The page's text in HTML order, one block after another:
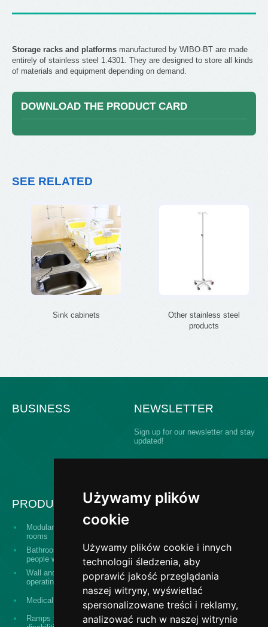
Używamy plików
cookie
Używamy plików cookie i innych
technologii śledzenia, aby
poprawić jakość przeglądania
naszej witryny, wyświetlać
spersonalizowane treści i reklamy,
analizować ruch w naszej witrynie
Storage racks and platforms manufactured by WIBO-BT are made
entirely of stainless steel 1.4301. They are designed to store all kinds
of materials and equipment depending on demand.
DOWNLOAD THE PRODUCT CARD
SEE RELATED
Sink cabinets
Other stainless steel
products
BUSINESS NEWSLETTER
Sign up for our newsletter and stay
updated!
PRODUCTS
Modular building operating
rooms
Bathroom equipment for
people with disabilities
The "Design and
construct" system
Wall and ceiling panels for
operating theaters
Surgical washes
Medical equipment
Stainless steel banisters,
railings, fences
Ramps for persons with
Medical stainless steel